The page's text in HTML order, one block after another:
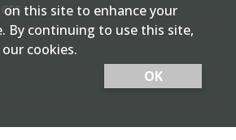
on this site to enhance your
By continuing to use this site,
cookies.
OK